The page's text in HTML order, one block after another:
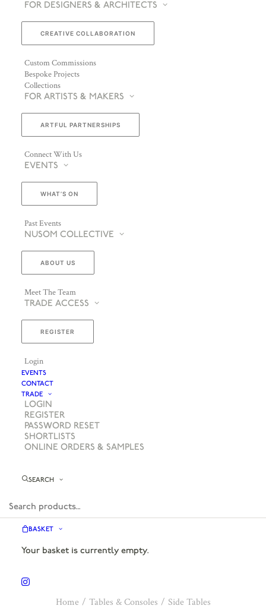
FOR DESIGNERS & ARCHITECTS
CREATIVE COLLABORATION
Custom Commissions
Bespoke Projects
Collections
FOR ARTISTS & MAKERS
ARTFUL PARTNERSHIPS
Connect With Us
EVENTS
WHAT’S ON
Past Events
NUSOM COLLECTIVE
ABOUT US
Meet The Team
TRADE ACCESS
REGISTER
Login
EVENTS
CONTACT
TRADE
LOGIN
REGISTER
PASSWORD RESET
SHORTLISTS
ONLINE ORDERS & SAMPLES
SEARCH
BASKET
Your basket is currently empty.
Home Tables & Consoles
Side Tables